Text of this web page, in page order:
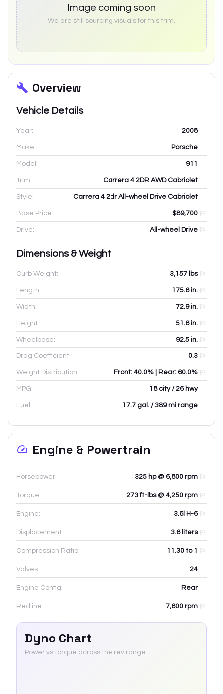
Image coming soon
We are still sourcing visuals for this trim.
Overview
Vehicle Details
Year: 2008
Make: Porsche
Model: 911
Trim: Carrera 4 2DR AWD Cabriolet
Style: Carrera 4 2dr All-wheel Drive Cabriolet
Base Price: $89,700
Drive: All-wheel Drive
Dimensions & Weight
Curb Weight: 3,157 lbs
Length: 175.6in.
Width: 72.9in.
Height: 51.6in.
Wheelbase: 92.5 in.
Drag Coefficient: 0.3
Weight Distribution: Front: 40.0% | Rear: 60.0%
MPG: 18 city / 26 hwy
Fuel: 17.7 gal. / 389 mi range
Engine & Powertrain
Horsepower: 325 hp @ 6,800 rpm
Torque: 273 ft-lbs @ 4,250 rpm
Engine: 3.6l H-6
Displacement: 3.6liters
Compression Ratio: 11.30 to 1
Valves: 24
Engine Config: Rear
Redline: 7,600 rpm
Dyno Chart
Power vs torque across the rev range